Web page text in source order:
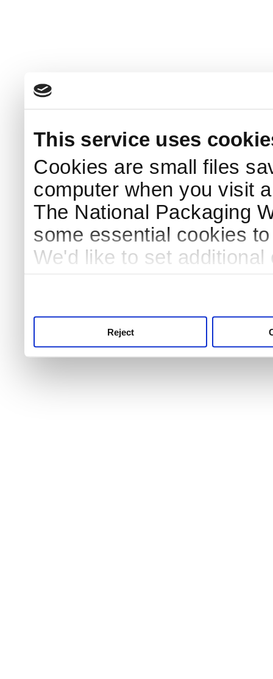
This service uses
Cookies are small files
computer when you visit
The National Packaging
some essential cookies
We'd like to set
Reject